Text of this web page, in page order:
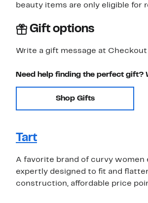
beauty items are only eligible for
Gift options
Write a gift message at
Need help finding the perfect gift?
Shop Gifts
Tart
A favorite brand of curvy
expertly designed to fit and
construction, affordable price